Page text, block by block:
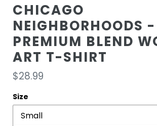
CHICAGO
NEIGHBORHOODS
PREMIUM BLEND
ART T-SHIRT
Regular
price
$28.99
Size